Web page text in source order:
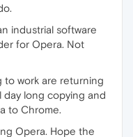
industrial software
for Opera. Not
to work are returning
day long copying and
to Chrome.
Opera. Hope the